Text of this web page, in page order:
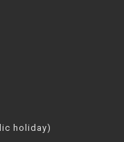
holiday)